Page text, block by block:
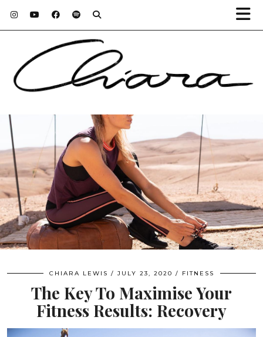
CHIARA LEWIS JULY 23, 2020 FITNESS
The Key To Maximise Your
Fitness Results: Recovery